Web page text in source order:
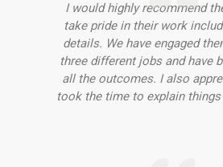
I would highly recommend
take pride in their work
details. We have engaged
three different jobs and have
all the outcomes. I also
took the time to explain